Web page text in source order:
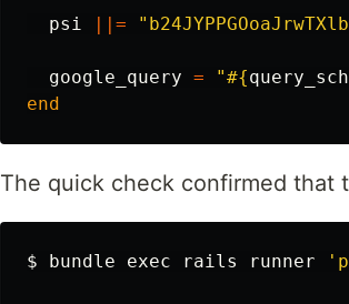
psi ||=
google_query = "#{
end
The quick check confirmed that
$ bundle exec rails runner